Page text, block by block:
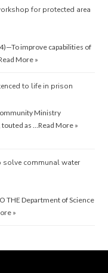
for protected area
improve capabilities of
More »
to life in prison
Ministry
touted as …Read More »
solve communal water
THE Department of Science
»